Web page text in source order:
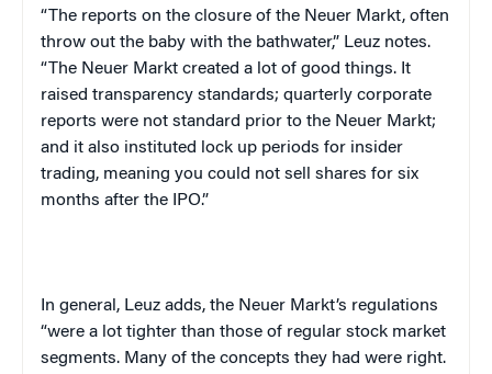
“The reports on the closure of the Neuer Markt, often
throw out the baby with the bathwater,” Leuz notes.
“The Neuer Markt created a lot of good things. It
raised transparency standards; quarterly corporate
reports were not standard prior to the Neuer Markt;
and it also instituted lock up periods for insider
trading, meaning you could not sell shares for six
months after the IPO.”
In general, Leuz adds, the Neuer Markt’s regulations
“were a lot tighter than those of regular stock market
segments. Many of the concepts they had were right.